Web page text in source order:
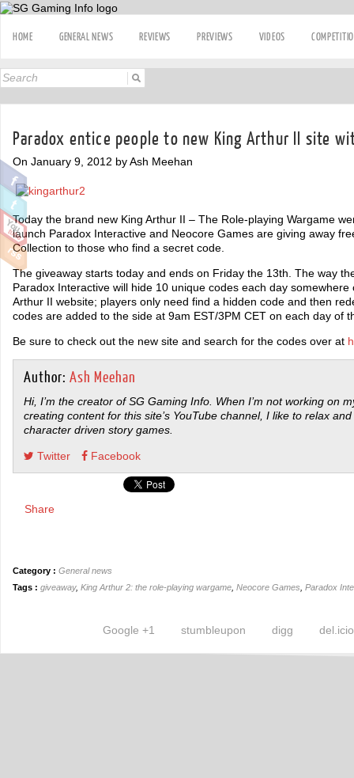
HOME GENERAL NEWS REVIEWS PREVIEWS VIDEOS
Paradox entice people to new King Arthur II site
On January 9, 2012 by Ash Meehan
Today the brand new King Arthur II – The Role-playing Wargame
launch Paradox Interactive and Neocore Games are giving away
Collection to those who find a secret code.
The giveaway starts today and ends on Friday the 13th. The way
Paradox Interactive will hide 10 unique codes each day
Arthur II website; players only need find a hidden code and then
codes are added to the side at 9am EST/3PM CET on each day of
Be sure to check out the new site and search for the codes over at
Author: Ash Meehan
Hi, I’m the creator of SG Gaming Info. When I’m not working on
creating content for this site’s YouTube channel, I like to relax
character driven story games.
Twitter Facebook
Share
Category : General news
Tags : giveaway, King Arthur 2: the role-playing wargame Neocore Games Paradox
digg
stumbleupon
Google +1